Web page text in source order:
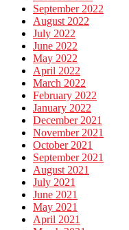
September 2022
August 2022
July 2022
June 2022
May 2022
April 2022
March 2022
February 2022
January 2022
December 2021
November 2021
October 2021
September 2021
August 2021
July 2021
June 2021
May 2021
April 2021